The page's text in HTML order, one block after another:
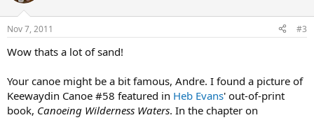
Nov 7, 2011 #3
Wow thats a lot of sand!
Your canoe might be a bit famous, Andre. I found a picture of
Keewaydin Canoe #58 featured in Heb Evans' out-of-print
book, Canoeing Wilderness Waters. In the chapter on